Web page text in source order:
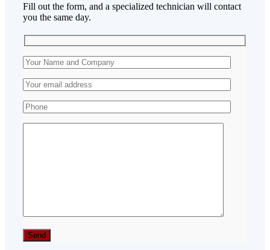
Fill out the form, and a specialized technician will contact
you the same day.